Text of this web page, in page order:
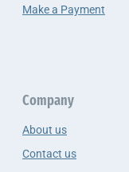
Make a Payment
Company
About us
Contact us